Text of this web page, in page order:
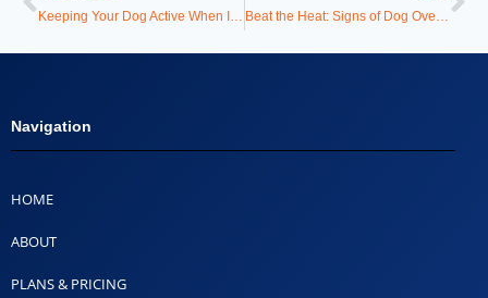
Keeping Your Dog Active When It’s Too Hot Outside Beat the Heat: Signs of Dog Overheating & How to Prevent It
Navigation
HOME
ABOUT
PLANS & PRICING